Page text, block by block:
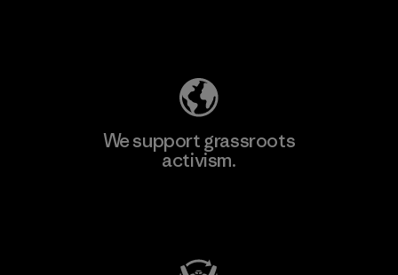
We support grassroots
activism.